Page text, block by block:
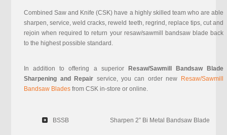
Combined Saw and Knife (CSK) have a highly skilled team who are able
sharpen, service, weld cracks, reweld teeth, regrind, replace tips, cut and
rejoin when required to return your resaw/sawmill bandsaw blade back
to the highest possible standard.
In addition to offering a superior
Resaw/Sawmill Bandsaw Blade
Sharpening and Repair service, you can order new
Resaw/Sawmill
Bandsaw Blades from CSK in-store or online.
BSSB Sharpen 2” Bi Metal Bandsaw Blade